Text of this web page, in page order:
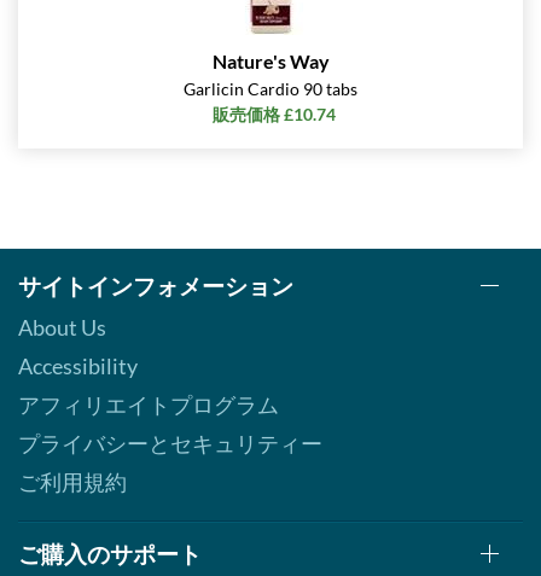
Nature's Way
Garlicin Cardio 90 tabs
販売価格 £10.74
サイトインフォメーション
About Us
Accessibility
アフィリエイトプログラム
プライバシーとセキュリティー
ご利用規約
ご購入のサポート